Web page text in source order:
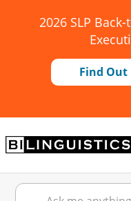
2026 SLP
Find Out